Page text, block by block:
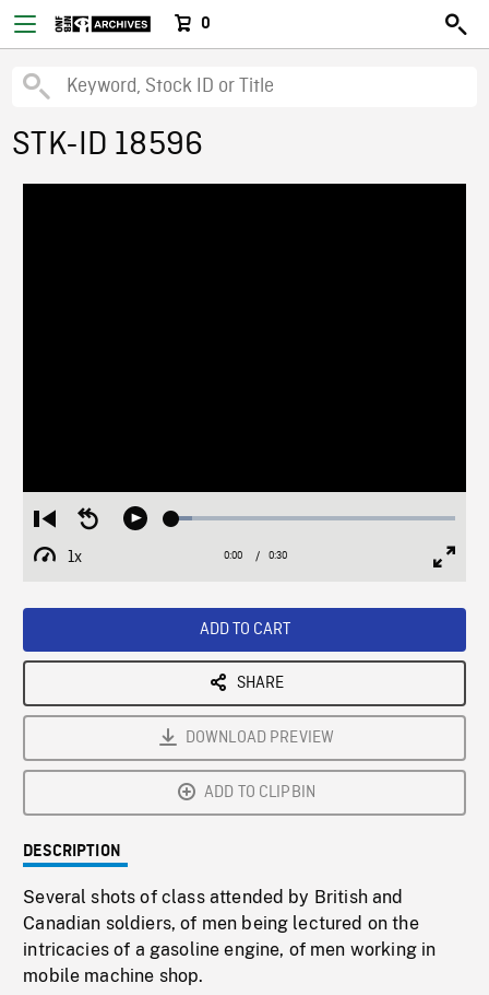
0
STK-ID 18596
Restart
from
beginning
Seek
Play Loaded:
1x
Playback
Current
0:00 / Duration
0:30
ADD TO CART
SHARE
DOWNLOAD PREVIEW
ADD TO CLIPBIN
DESCRIPTION
Several shots of class attended by British and
Canadian soldiers, of men being lectured on the
intricacies of a gasoline engine, of men working in
mobile machine shop.